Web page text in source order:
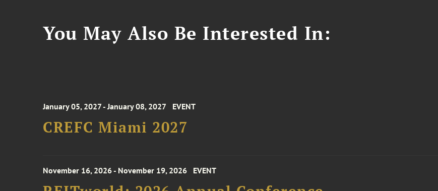
You May Also Be Interested In:
January 05, 2027 - January 08, 2027 EVENT
CREFC Miami 2027
November 16, 2026 - November 19, 2026 EVENT